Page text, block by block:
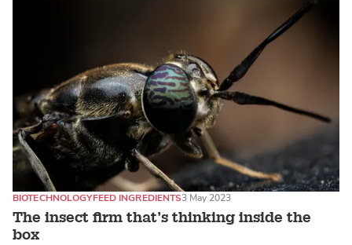
The insect firm that’s thinking inside the
box
BIOTECHNOLOGYFEED INGREDIENTS3 May 2023